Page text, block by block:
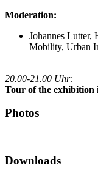
Moderation:
Johannes Lutter,
Mobility, Urban
20.00-21.00 Uhr:
Tour of the
Photos
Downloads